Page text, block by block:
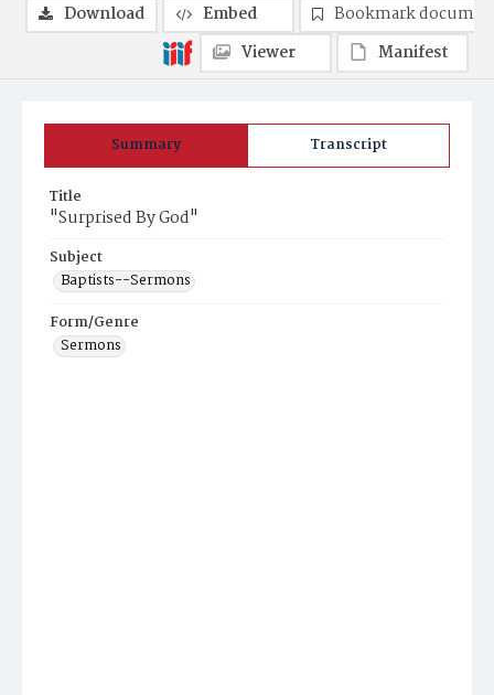
Summary Transcript
Title
"Surprised By God"
Subject
Baptists--Sermons
Form/Genre
Sermons
Download Embed
Bookmark
Viewer
Manifest